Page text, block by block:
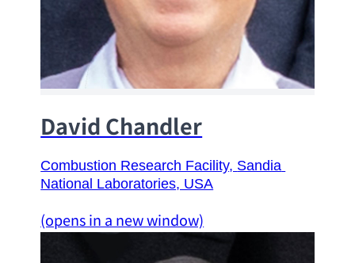
David Chandler
Combustion Research Facility, Sandia
National Laboratories, USA
(opens in a new window)